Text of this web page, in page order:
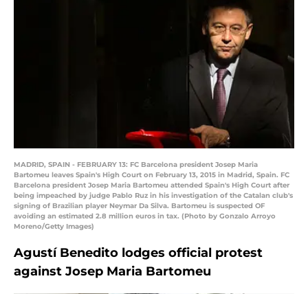
MADRID, SPAIN - FEBRUARY 13: FC Barcelona president Josep Maria
Bartomeu leaves Spain's High Court on February 13, 2015 in Madrid, Spain. FC
Barcelona president Josep Maria Bartomeu attended Spain's High Court after
being impeached by judge Pablo Ruz in his investigation of the Catalan club's
signing of Brazilian player Neymar Da Silva. Bartomeu is suspected OF
avoiding an estimated 2.8 million euros in tax. (Photo by Gonzalo Arroyo
Moreno/Getty Images)
Agustí Benedito lodges official protest
against Josep Maria Bartomeu